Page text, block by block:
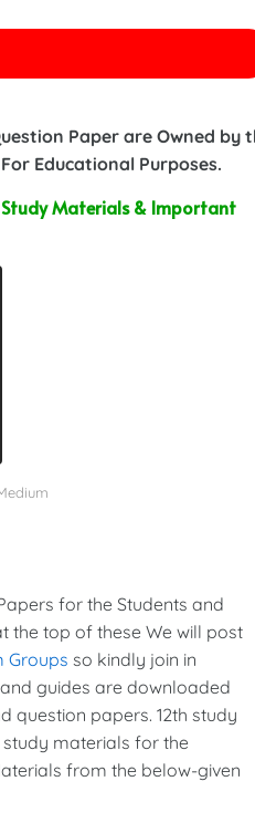
Paper are Owned by
Educational Purposes.
Materials & Important
for the Students and
the top of these We will post
Groups so kindly join in
guides are downloaded
question papers. 12th study
materials for the
from the below-given